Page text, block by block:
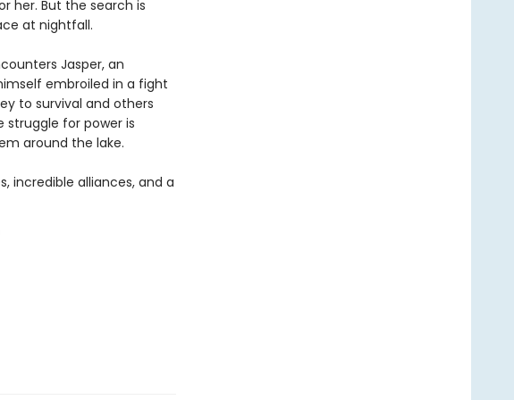
her. But the search is
at nightfall.
Jasper, an
embroiled in a fight
to survival and others
struggle for power is
around the lake.
incredible alliances, and a